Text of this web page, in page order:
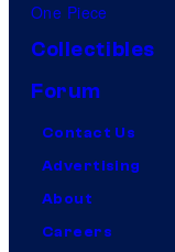
One Piece
Collectibles
Forum
Contact Us
Advertising
About
Careers